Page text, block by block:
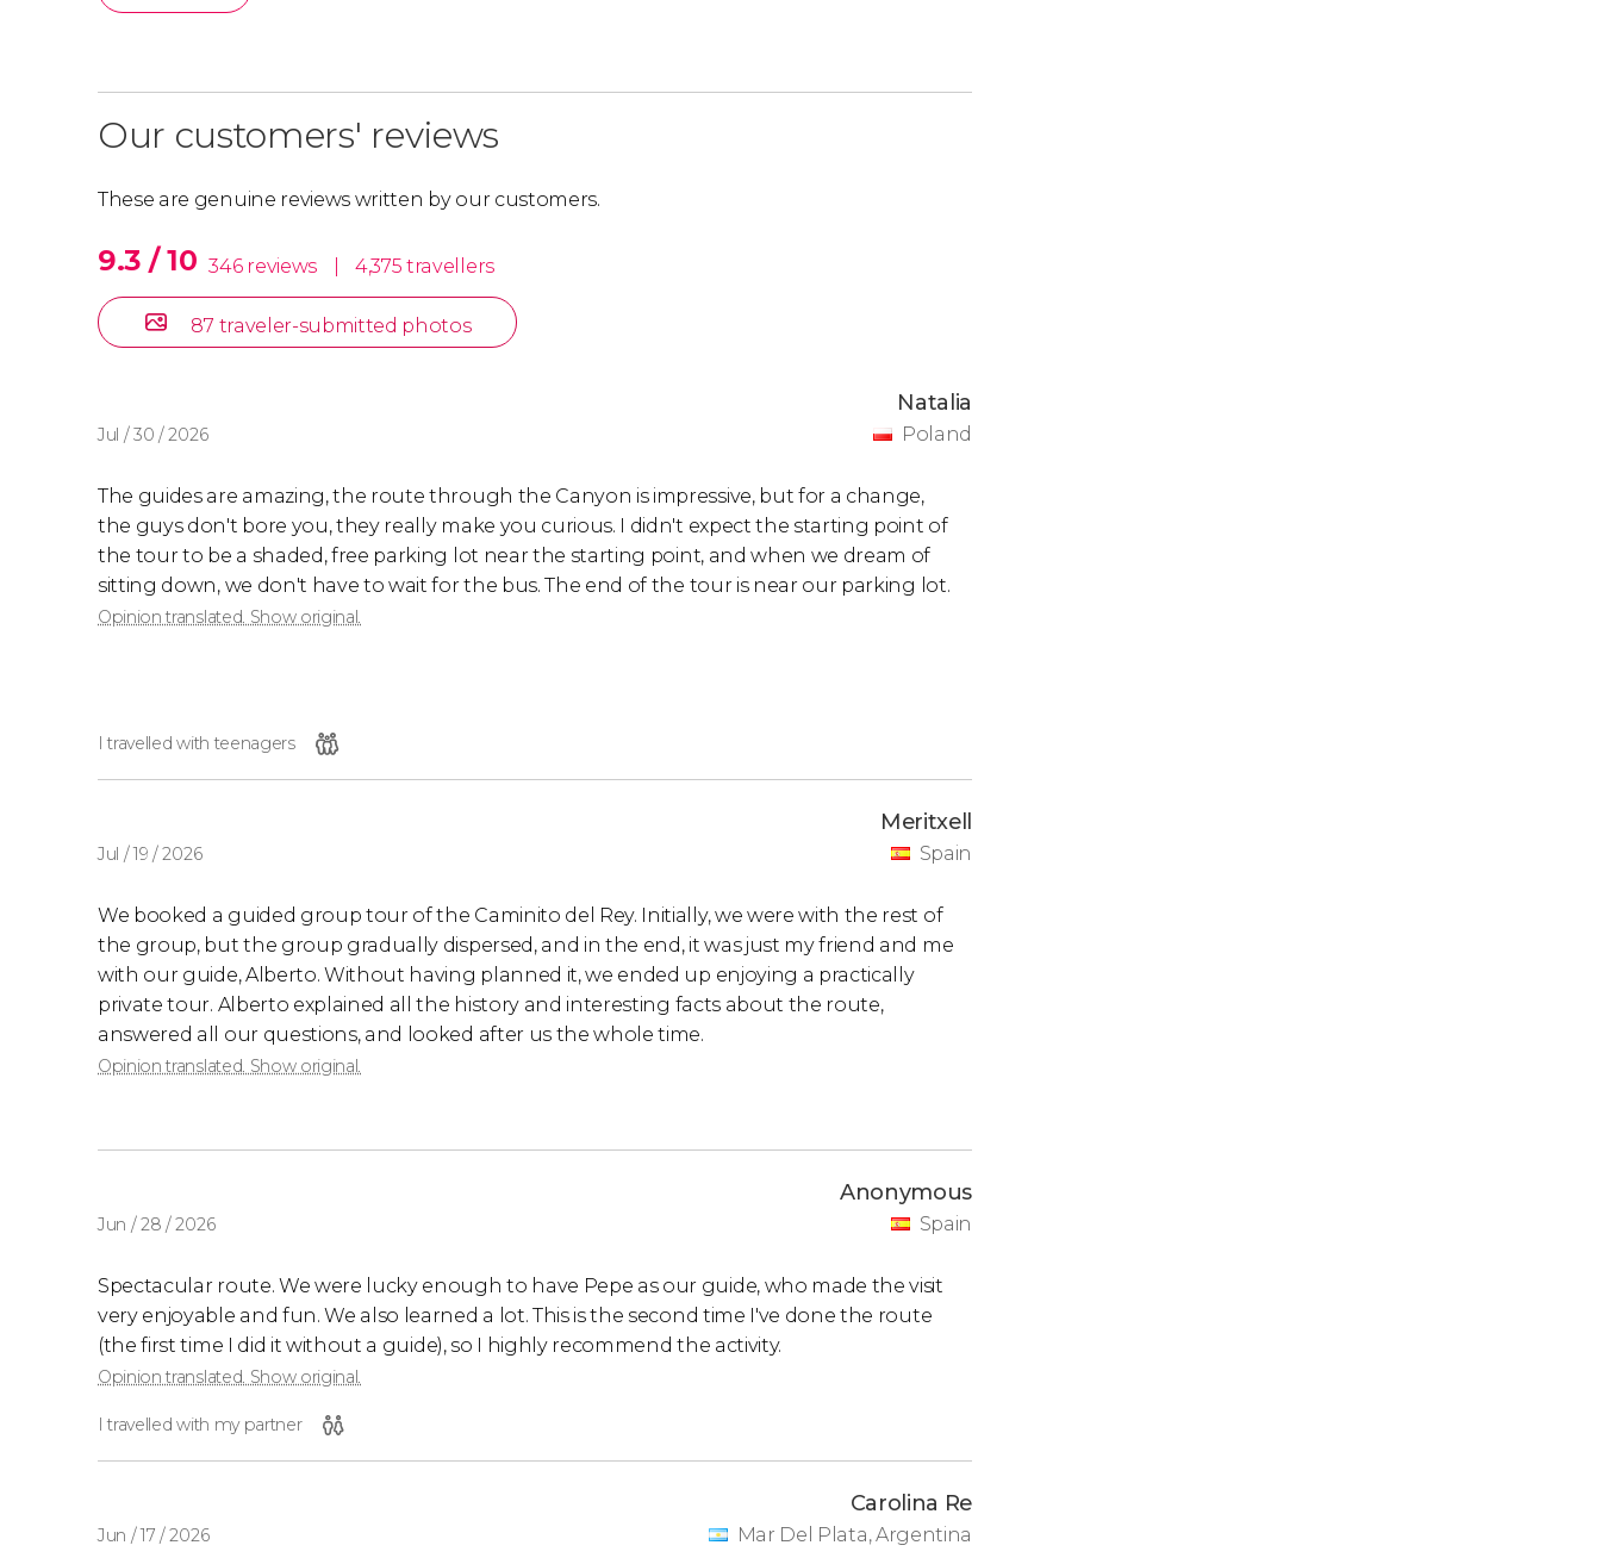
Our customers' reviews
These are genuine reviews written by our customers.
9.3 / 10 346 reviews 4,375 travellers
87 traveler-submitted photos
Jul / 30 / 2026
Natalia
Poland
The guides are amazing, the route through the Canyon is impressive, but for a change,
the guys don't bore you, they really make you curious. I didn't expect the starting point of
the tour to be a shaded, free parking lot near the starting point, and when we dream of
sitting down, we don't have to wait for the bus. The end of the tour is near our parking lot.
Opinion translated. Show original.
I travelled with teenagers
Jul / 19 / 2026
Meritxell
Spain
We booked a guided group tour of the Caminito del Rey. Initially, we were with the rest of
the group, but the group gradually dispersed, and in the end, it was just my friend and me
with our guide, Alberto. Without having planned it, we ended up enjoying a practically
private tour. Alberto explained all the history and interesting facts about the route,
answered all our questions, and looked after us the whole time.
Opinion translated. Show original.
Jun / 28 / 2026
Anonymous
Spain
Spectacular route. We were lucky enough to have Pepe as our guide, who made the visit
very enjoyable and fun. We also learned a lot. This is the second time I've done the route
(the first time I did it without a guide), so I highly recommend the activity.
Opinion translated. Show original.
I travelled with my partner
Jun / 17 / 2026
Carolina Re
Mar Del Plata, Argentina